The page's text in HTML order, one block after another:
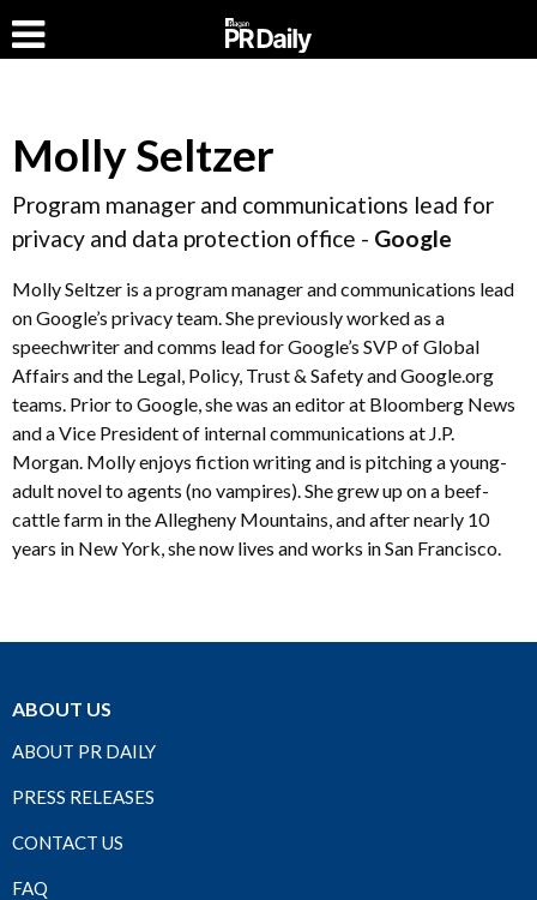
Molly Seltzer
Program manager and communications lead for
privacy and data protection office - Google
Molly Seltzer is a program manager and communications lead
on Google’s privacy team. She previously worked as a
speechwriter and comms lead for Google’s SVP of Global
Affairs and the Legal, Policy, Trust & Safety and Google.org
teams. Prior to Google, she was an editor at Bloomberg News
and a Vice President of internal communications at J.P.
Morgan. Molly enjoys fiction writing and is pitching a young-
adult novel to agents (no vampires). She grew up on a beef-
cattle farm in the Allegheny Mountains, and after nearly 10
years in New York, she now lives and works in San Francisco.
ABOUT US
ABOUT PR DAILY
PRESS RELEASES
CONTACT US
FAQ